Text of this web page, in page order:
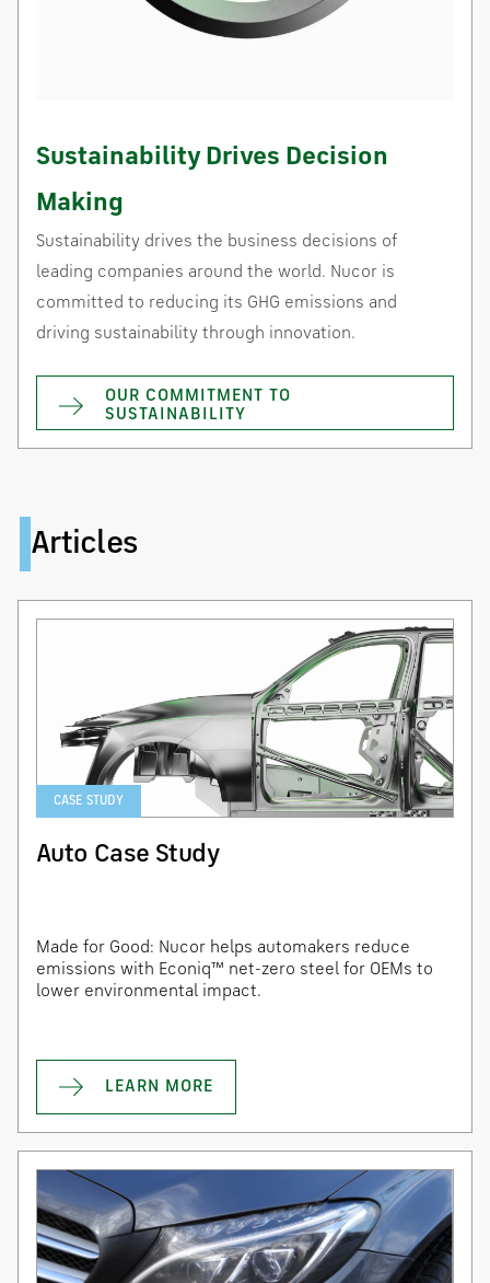
Sustainability Drives Decision
Making
Sustainability drives the business decisions of
leading companies around the world. Nucor is
committed to reducing its GHG emissions and
driving sustainability through innovation.
OUR COMMITMENT TO
SUSTAINABILITY
Articles
CASE STUDY
Auto Case Study
Made for Good: Nucor helps automakers reduce
emissions with Econiq™ net-zero steel for OEMs to
lower environmental impact.
LEARN MORE